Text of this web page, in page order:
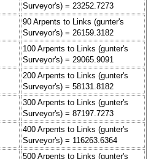
Surveyor's) = 23252.7273
90 Arpents to Links (gunter's
Surveyor's) = 26159.3182
100 Arpents to Links (gunter's
Surveyor's) = 29065.9091
200 Arpents to Links (gunter's
Surveyor's) = 58131.8182
300 Arpents to Links (gunter's
Surveyor's) = 87197.7273
400 Arpents to Links (gunter's
Surveyor's) = 116263.6364
500 Arpents to Links (gunter's